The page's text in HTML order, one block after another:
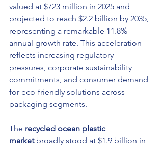
valued at $723 million in 2025 and
projected to reach $2.2 billion by 2035,
representing a remarkable 11.8%
annual growth rate. This acceleration
reflects increasing regulatory
pressures, corporate sustainability
commitments, and consumer demand
for eco-friendly solutions across
packaging segments.
The recycled ocean plastic
market broadly stood at $1.9 billion in